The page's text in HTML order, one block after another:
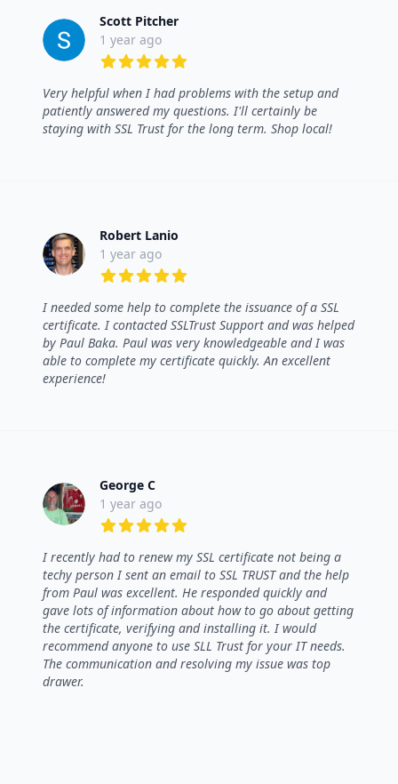
Scott Pitcher
1 year ago
Very helpful when I had problems with the setup and
patiently answered my questions. I'll certainly be
staying with SSL Trust for the long term. Shop local!
Robert Lanio
1 year ago
I needed some help to complete the issuance of a SSL
certificate. I contacted SSLTrust Support and was helped
by Paul Baka. Paul was very knowledgeable and I was
able to complete my certificate quickly. An excellent
experience!
George C
1 year ago
I recently had to renew my SSL certificate not being a
techy person I sent an email to SSL TRUST and the help
from Paul was excellent. He responded quickly and
gave lots of information about how to go about getting
the certificate, verifying and installing it. I would
recommend anyone to use SLL Trust for your IT needs.
The communication and resolving my issue was top
drawer.